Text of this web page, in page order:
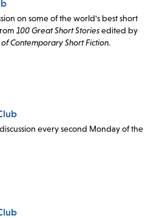
on some of the world's best short
100 Great Short Storiesedited by
Contemporary Short Fiction.
every second Monday of the